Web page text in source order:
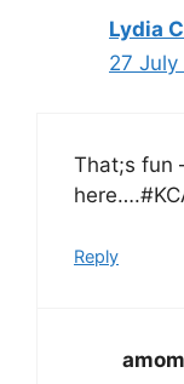
Lydia
27
That;s fun
Reply